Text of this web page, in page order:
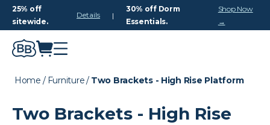
25% off
sitewide.
Details |
30% off Dorm
Essentials.
Shop Now
→
Home / Furniture/ Two Brackets - High Rise Platform
Two Brackets - High Rise